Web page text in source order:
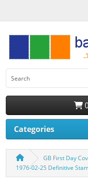
Categories
GB First Day
1976-02-25 Definitive